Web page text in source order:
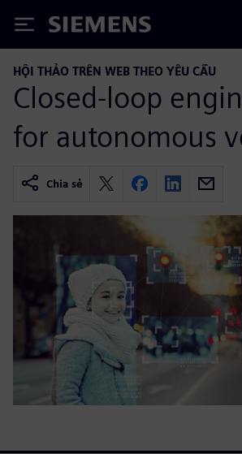
Siemens
HỘI THẢO TRÊN WEB THEO YÊU CẦU
Closed-loop
for autonomous
Chia sẻ